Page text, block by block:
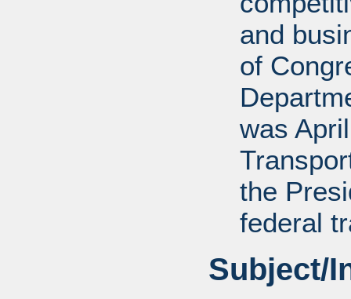
and
of
was
the
federal
Subject/